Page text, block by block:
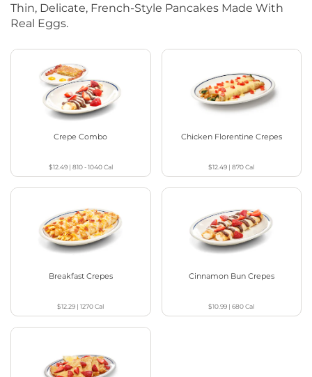
Thin, Delicate, French-Style Pancakes Made With
Real Eggs.
Crepe Combo
$12.49| 810 - 1040Cal
Chicken Florentine Crepes
$12.49 |870Cal
Breakfast Crepes
$12.29 |1270Cal
Cinnamon Bun Crepes
$10.99 |680Cal